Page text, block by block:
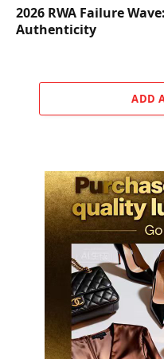
2026 RWA Failure
Authenticity
ADD